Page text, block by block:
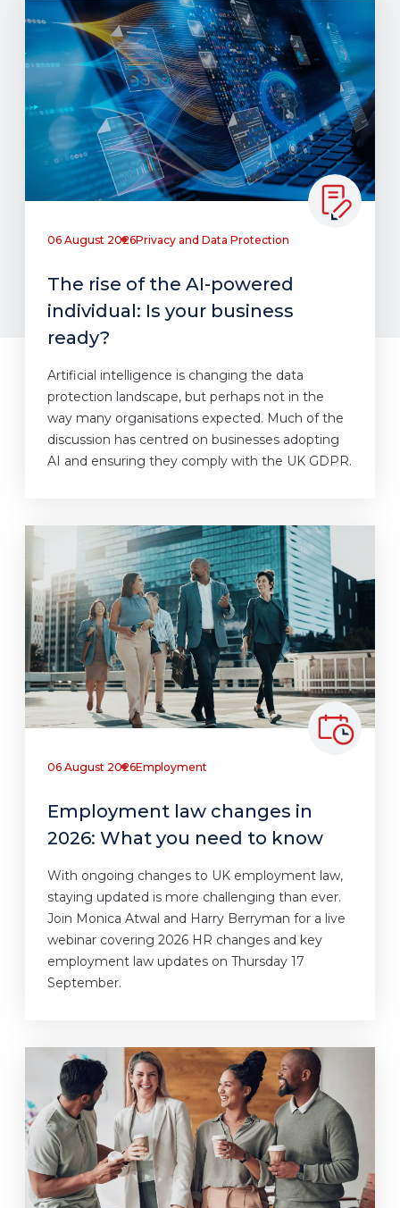
06 August 2026Privacy and Data Protection
The rise of the AI-powered
individual: Is your business
ready?
Artificial intelligence is changing the data
protection landscape, but perhaps not in the
way many organisations expected. Much of the
discussion has centred on businesses adopting
AI and ensuring they comply with the UK GDPR.
06 August 2026Employment
Employment law changes in
2026: What you need to know
With ongoing changes to UK employment law,
staying updated is more challenging than ever.
Join Monica Atwal and Harry Berryman for a live
webinar covering 2026 HR changes and key
employment law updates on Thursday 17
September.